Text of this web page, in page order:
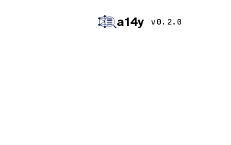
a14y v0.2.0